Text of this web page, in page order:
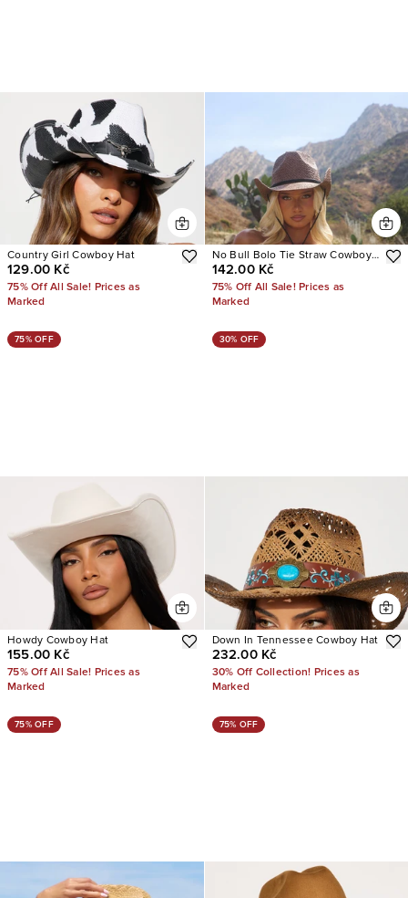
Country Girl Cowboy Hat
129.00 Kč
75% Off All Sale! Prices as
Marked
No Bull Bolo Tie Straw Cowboy
Hat
142.00 Kč
75% Off All Sale! Prices as
Marked
75% OFF
Howdy Cowboy Hat
155.00 Kč
75% Off All Sale! Prices as
Marked
30% OFF
Down In Tennessee Cowboy Hat
232.00 Kč
30% Off Collection! Prices as
Marked
75% OFF 75% OFF